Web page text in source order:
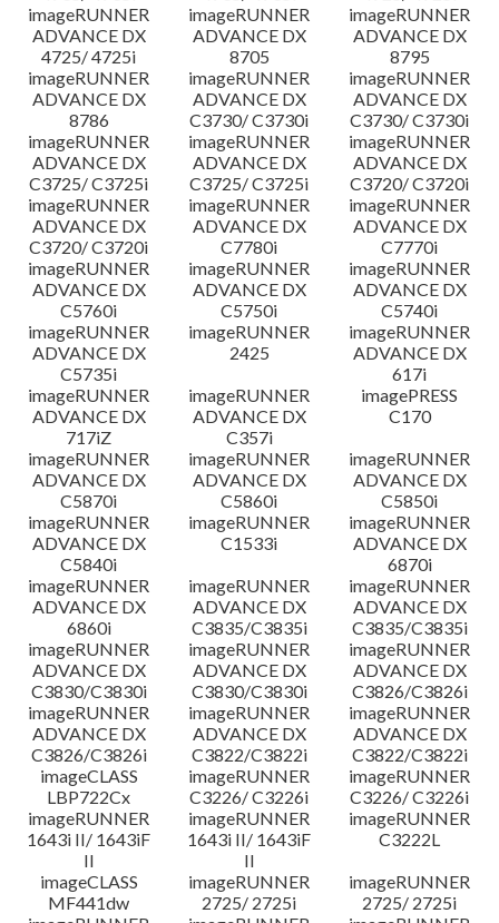
imageRUNNER
ADVANCE DX
4725/ 4725i
imageRUNNER
ADVANCE DX
8705
imageRUNNER
ADVANCE DX
8795
imageRUNNER
ADVANCE DX
8786
imageRUNNER
ADVANCE DX
C3730/ C3730i
imageRUNNER
ADVANCE DX
C3730/ C3730i
imageRUNNER
ADVANCE DX
C3725/ C3725i
imageRUNNER
ADVANCE DX
C3725/ C3725i
imageRUNNER
ADVANCE DX
C3720/ C3720i
imageRUNNER
ADVANCE DX
C3720/ C3720i
imageRUNNER
ADVANCE DX
C7780i
imageRUNNER
ADVANCE DX
C7770i
imageRUNNER
ADVANCE DX
C5760i
imageRUNNER
ADVANCE DX
C5750i
imageRUNNER
ADVANCE DX
C5740i
imageRUNNER
ADVANCE DX
C5735i
imageRUNNER
2425
imageRUNNER
ADVANCE DX
617i
imageRUNNER
ADVANCE DX
717iZ
imageRUNNER
ADVANCE DX
C357i
imagePRESS
C170
imageRUNNER
ADVANCE DX
C5870i
imageRUNNER
ADVANCE DX
C5860i
imageRUNNER
ADVANCE DX
C5850i
imageRUNNER
ADVANCE DX
C5840i
imageRUNNER
C1533i
imageRUNNER
ADVANCE DX
6870i
imageRUNNER
ADVANCE DX
6860i
imageRUNNER
ADVANCE DX
C3835/C3835i
imageRUNNER
ADVANCE DX
C3835/C3835i
imageRUNNER
ADVANCE DX
C3830/C3830i
imageRUNNER
ADVANCE DX
C3830/C3830i
imageRUNNER
ADVANCE DX
C3826/C3826i
imageRUNNER
ADVANCE DX
C3826/C3826i
imageRUNNER
ADVANCE DX
C3822/C3822i
imageRUNNER
ADVANCE DX
C3822/C3822i
imageCLASS
LBP722Cx
imageRUNNER
C3226/ C3226i
imageRUNNER
C3226/ C3226i
imageRUNNER
1643i II/ 1643iF
II
imageRUNNER
1643i II/ 1643iF
II
imageRUNNER
C3222L
imageCLASS
MF441dw
imageRUNNER
2725/ 2725i
imageRUNNER
2725/ 2725i